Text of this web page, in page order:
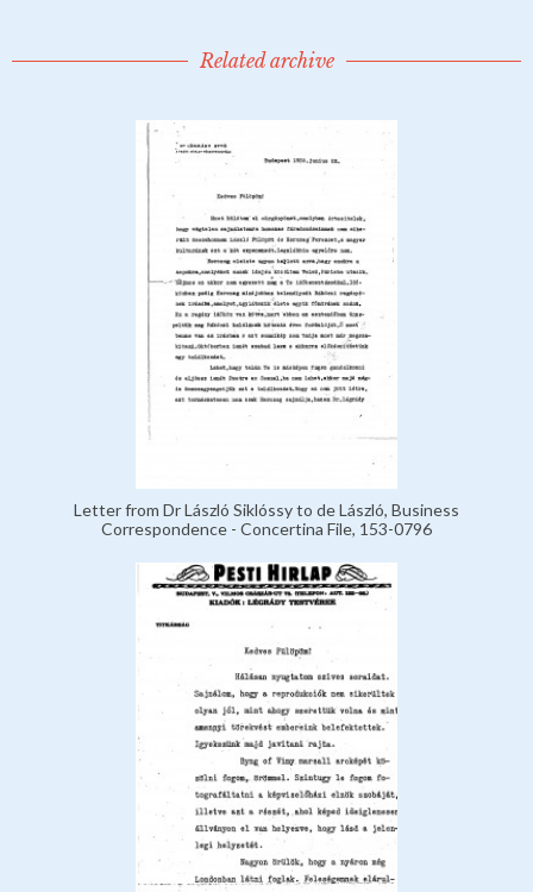
Related archive
Letter from Dr László Siklóssy to de László, Business
Correspondence - Concertina File, 153-0796